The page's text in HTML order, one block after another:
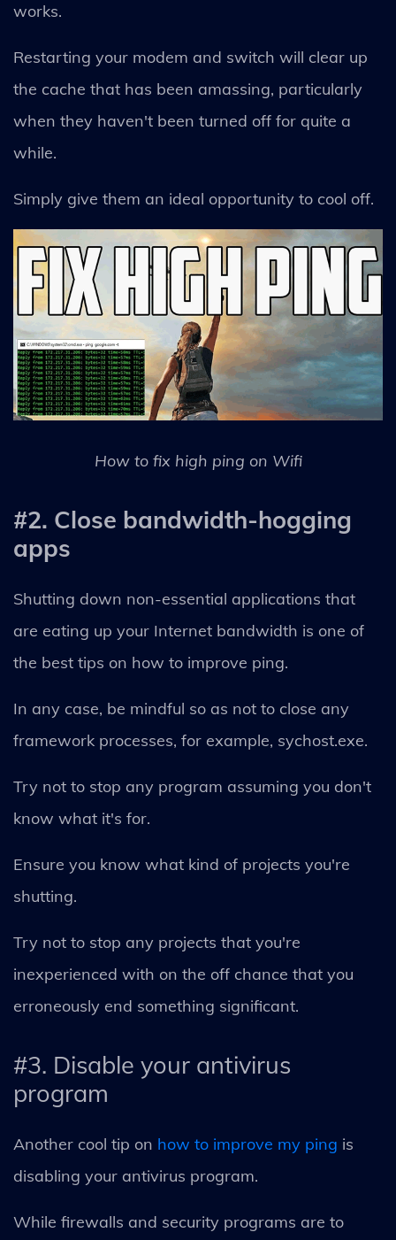
works.
Restarting your modem and switch will clear up
the cache that has been amassing, particularly
when they haven't been turned off for quite a
while.
Simply give them an ideal opportunity to cool off.
How to fix high ping on Wifi
#2. Close bandwidth-hogging
apps
Shutting down non-essential applications that
are eating up your Internet bandwidth is one of
the best tips on how to improve ping.
In any case, be mindful so as not to close any
framework processes, for example, sychost.exe.
Try not to stop any program assuming you don't
know what it's for.
Ensure you know what kind of projects you're
shutting.
Try not to stop any projects that you're
inexperienced with on the off chance that you
erroneously end something significant.
#3. Disable your antivirus
program
Another cool tip on how to improve my ping is
disabling your antivirus program.
While firewalls and security programs are to